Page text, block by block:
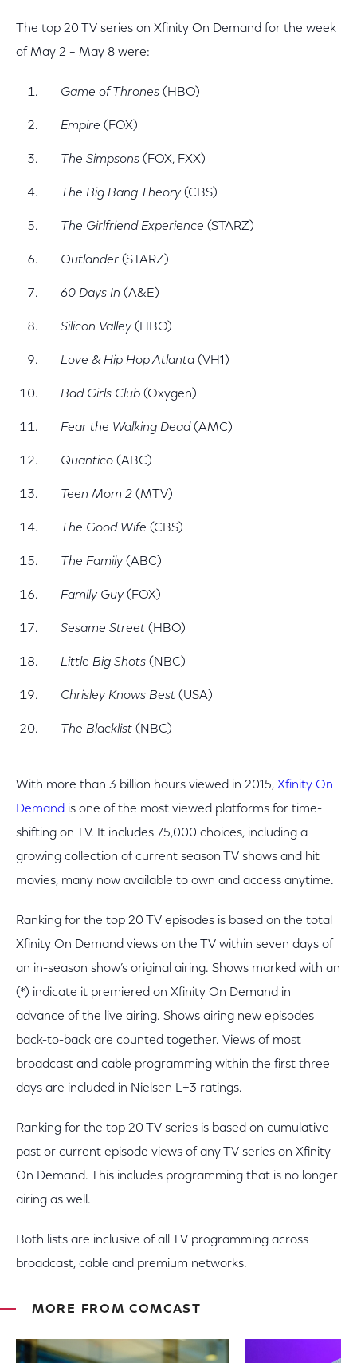
The top 20 TV series on Xfinity On Demand for the week
of May 2 – May 8 were:
Game of Thrones (HBO)
Empire (FOX)
The Simpsons (FOX, FXX)
The Big Bang Theory (CBS)
The Girlfriend Experience (STARZ)
Outlander (STARZ)
60 Days In (A&E)
Silicon Valley (HBO)
Love & Hip Hop Atlanta (VH1)
Bad Girls Club (Oxygen)
Fear the Walking Dead(AMC)
Quantico (ABC)
Teen Mom 2 (MTV)
The Good Wife (CBS)
The Family (ABC)
Family Guy (FOX)
Sesame Street (HBO)
Little Big Shots (NBC)
Chrisley Knows Best (USA)
The Blacklist (NBC)
With more than 3 billion hours viewed in 2015, Xfinity On
Demand is one of the most viewed platforms for time-
shifting on TV. It includes 75,000 choices, including a
growing collection of current season TV shows and hit
movies, many now available to own and access anytime.
Ranking for the top 20 TV episodes is based on the total
Xfinity On Demand views on the TV within seven days of
an in-season show’s original airing. Shows marked with an
(*) indicate it premiered on Xfinity On Demand in
advance of the live airing. Shows airing new episodes
back-to-back are counted together. Views of most
broadcast and cable programming within the first three
days are included in Nielsen L+3 ratings.
Ranking for the top 20 TV series is based on cumulative
past or current episode views of any TV series on Xfinity
On Demand. This includes programming that is no longer
airing as well.
Both lists are inclusive of all TV programming across
broadcast, cable and premium networks.
MORE FROM COMCAST